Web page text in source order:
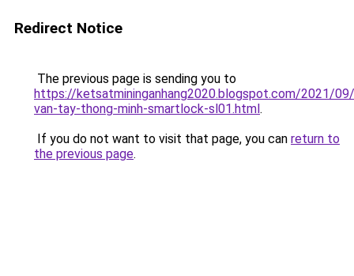
Redirect Notice
The previous page is sending you to
https://ketsatmininganhang2020.blogspot.com/2021/
van-tay-thong-minh-smartlock-sl01.html.
If you do not want to visit that page, you can return to
the previous page.